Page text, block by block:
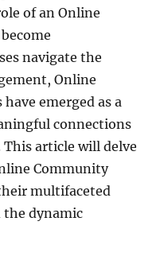
of an Online
navigate the
Online
emerged as a
connections
article will delve
Community
multifaceted
the dynamic